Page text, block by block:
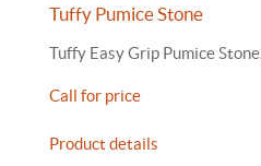
Tuffy Pumice Stone
Tuffy Easy Grip Pumice Stone.
Call for price
Product details